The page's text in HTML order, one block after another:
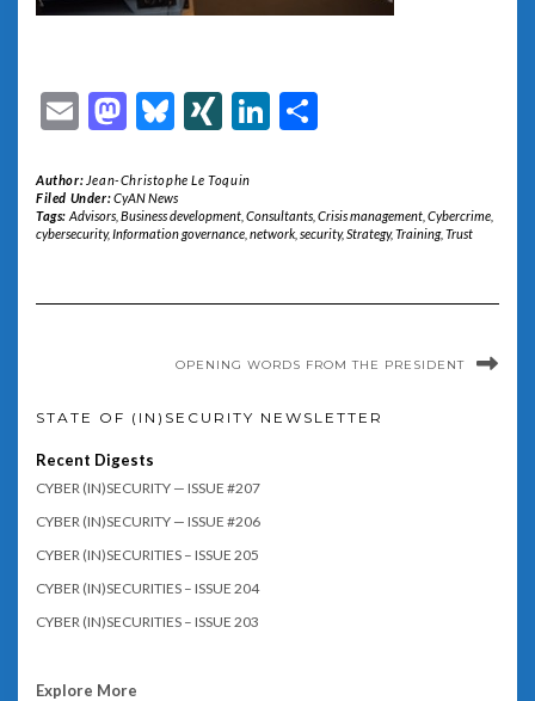
EmailMastodon
Bluesky
XINGLinkedIn
Author: Jean-Christophe Le Toquin
Filed Under:CyAN News
Tags: Advisors, Business development, Consultants, Crisis management, Cybercrime,
cybersecurity,Information governance network security,Strategy,Training, Trust
OPENING WORDS FROM THE PRESIDENT
STATE OF (IN)SECURITY NEWSLETTER
Recent Digests
CYBER (IN)SECURITY — ISSUE #207
CYBER (IN)SECURITY — ISSUE #206
CYBER (IN)SECURITIES – ISSUE 205
CYBER (IN)SECURITIES – ISSUE 204
CYBER (IN)SECURITIES – ISSUE 203
Explore More